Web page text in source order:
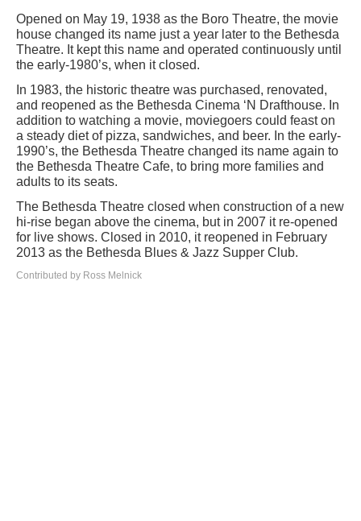
Opened on May 19, 1938 as the Boro Theatre, the movie
house changed its name just a year later to the Bethesda
Theatre. It kept this name and operated continuously until
the early-1980’s, when it closed.
In 1983, the historic theatre was purchased, renovated,
and reopened as the Bethesda Cinema ‘N Drafthouse. In
addition to watching a movie, moviegoers could feast on
a steady diet of pizza, sandwiches, and beer. In the early-
1990’s, the Bethesda Theatre changed its name again to
the Bethesda Theatre Cafe, to bring more families and
adults to its seats.
The Bethesda Theatre closed when construction of a new
hi-rise began above the cinema, but in 2007 it re-opened
for live shows. Closed in 2010, it reopened in February
2013 as the Bethesda Blues & Jazz Supper Club.
Contributed by Ross Melnick